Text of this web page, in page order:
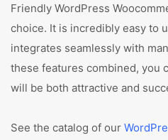
Friendly WordPress
choice. It is incredibly easy to
integrates seamlessly with
these features combined, you
will be both attractive and
See the catalog of our